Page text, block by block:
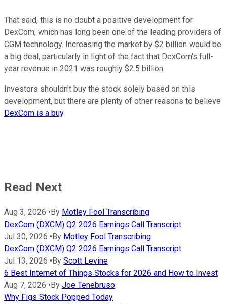
That said, this is no doubt a positive development for
DexCom, which has long been one of the leading providers of
CGM technology. Increasing the market by $2 billion would be
a big deal, particularly in light of the fact that DexCom's full-
year revenue in 2021 was roughly $2.5 billion.
Investors shouldn't buy the stock solely based on this
development, but there are plenty of other reasons to believe
DexCom is a buy.
Read Next
Aug 3, 2026 • By Motley Fool Transcribing
DexCom (DXCM) Q2 2026 Earnings Call Transcript
Jul 30, 2026 • By Motley Fool Transcribing
DexCom (DXCM) Q2 2026 Earnings Call Transcript
Jul 13, 2026 • By Scott Levine
6 Best Internet of Things Stocks for 2026 and How to Invest
Aug 7, 2026 • By Joe Tenebruso
Why Figs Stock Popped Today